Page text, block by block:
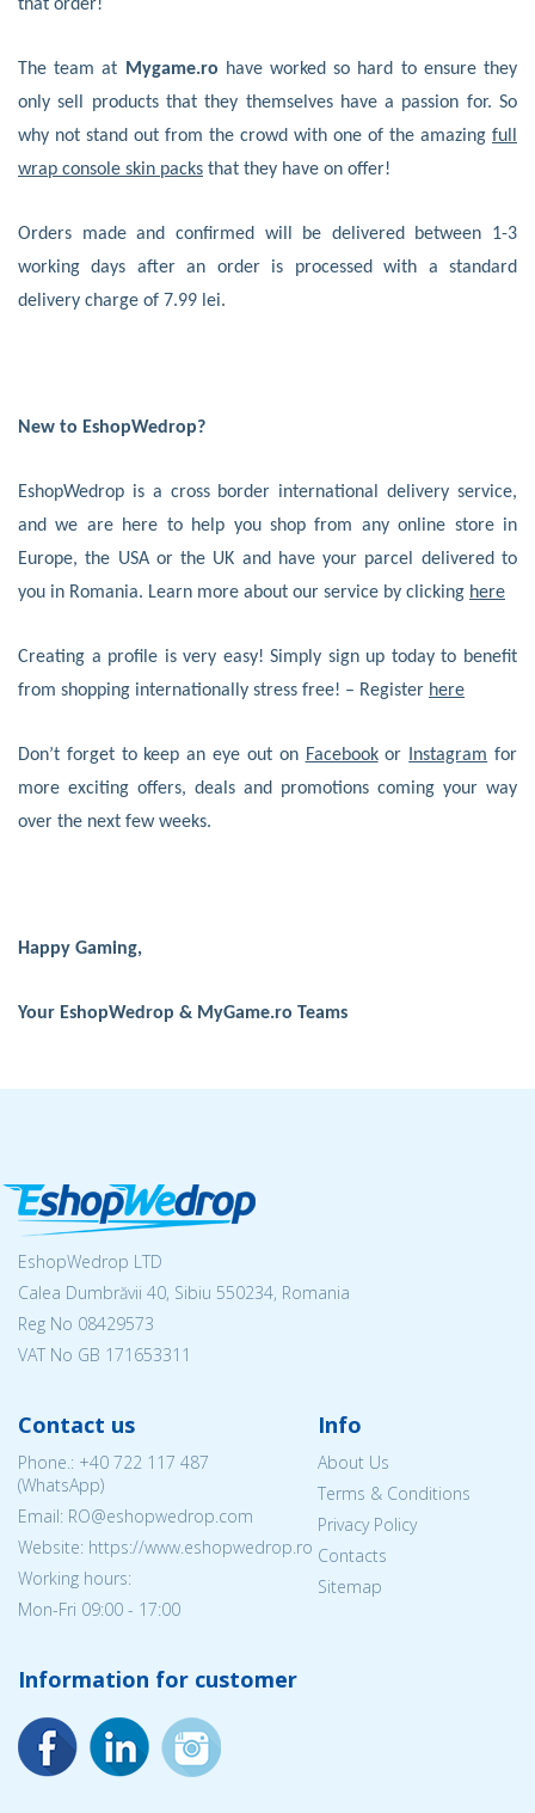
that order!
The team at Mygame.ro have worked so hard to ensure they
only sell products that they themselves have a passion for. So
why not stand out from the crowd with one of the amazing full
wrap console skin packs that they have on offer!
Orders made and confirmed will be delivered between 1-3
working days after an order is processed with a standard
delivery charge of 7.99 lei.
New to EshopWedrop?
EshopWedrop is a cross border international delivery service,
and we are here to help you shop from any online store in
Europe, the USA or the UK and have your parcel delivered to
you in Romania. Learn more about our service by clicking here
Creating a profile is very easy! Simply sign up today to benefit
from shopping internationally stress free! – Register here
Don’t forget to keep an eye out on Facebookor Instagram for
more exciting offers, deals and promotions coming your way
over the next few weeks.
Happy Gaming,
Your EshopWedrop & MyGame.ro Teams
EshopWedrop LTD
Calea Dumbrăvii 40, Sibiu 550234, Romania
Reg No 08429573
VAT No GB 171653311
Contact us
Phone.: +40 722 117 487
(WhatsApp)
Email: RO@eshopwedrop.com
Website: https://www.eshopwedrop.ro
Working hours:
Mon-Fri 09:00 - 17:00
Info
About Us
Terms & Conditions
Privacy Policy
Contacts
Sitemap
Information for customer